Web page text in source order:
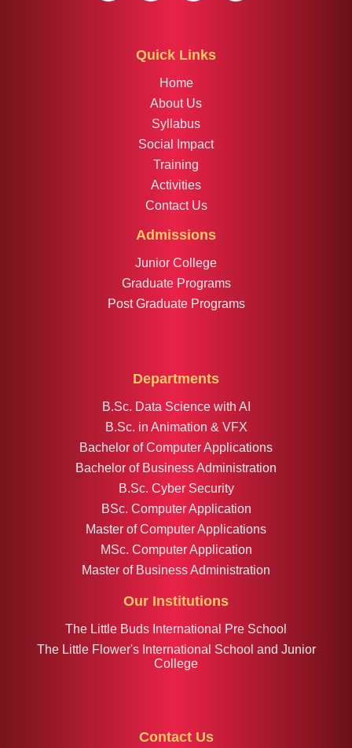
Quick Links
Home
About Us
Syllabus
Social Impact
Training
Activities
Contact Us
Admissions
Junior College
Graduate Programs
Post Graduate Programs
Departments
B.Sc. Data Science with AI
B.Sc. in Animation & VFX
Bachelor of Computer Applications
Bachelor of Business Administration
B.Sc. Cyber Security
BSc. Computer Application
Master of Computer Applications
MSc. Computer Application
Master of Business Administration
Our Institutions
The Little Buds International Pre School
The Little Flower's International School and Junior
College
Contact Us